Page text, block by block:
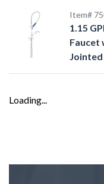
Item#
1.15
Faucet
Loading...